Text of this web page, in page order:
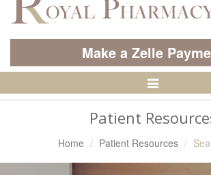
Make a Zelle
Toggle
Patient
Home Patient Resources